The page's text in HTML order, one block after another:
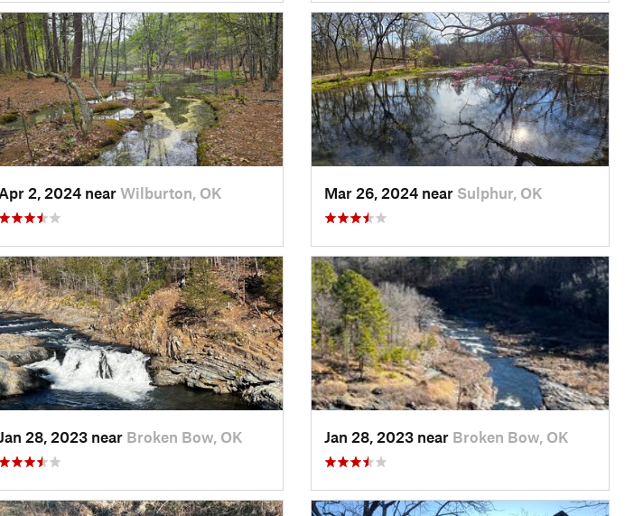
Apr 2, 2024 near Wilburton, OK Mar 26, 2024 near Sulphur, OK
Jan 28, 2023 near Broken Bow, OK Jan 28, 2023 near Broken Bow, OK